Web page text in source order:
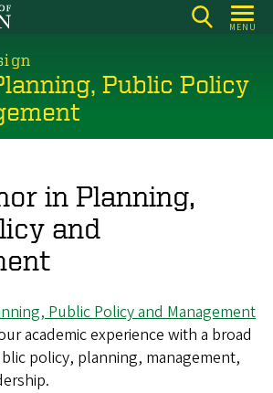
MENU
Public Policy
in Planning,
and
Public Policy and Management
academic experience with a broad
policy, planning, management,